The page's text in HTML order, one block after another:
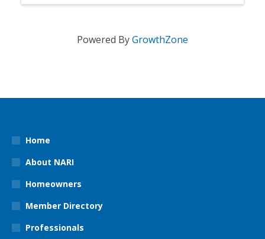
Powered ByGrowthZone
Home
About NARI
Homeowners
Member Directory
Professionals